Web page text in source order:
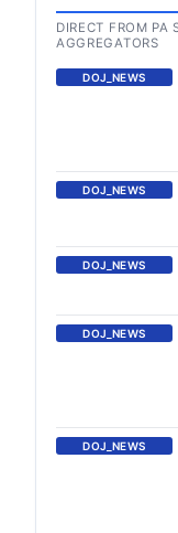
DIRECT FROM PA
AGGREGATORS
DOJ_NEWS
DOJ_NEWS
DOJ_NEWS
DOJ_NEWS
DOJ_NEWS